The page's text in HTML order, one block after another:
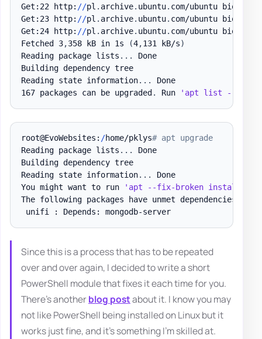
Get:22 http: //pl . archive. ubuntu. com/ubuntu bionic-
Get:23 http: //pl . archive. ubuntu. com/ubuntu bionic-
Get:24 http: //pl . archive. ubuntu. com/ubuntu bionic-
Fetched 3,358 kB in 1s (4,131 kB/s)
Reading package lists . . .
Done
Building dependency tree
Reading state information. . .
Done
167 packages can be upgraded . Run 'apt list --
root@EvoWebsites: /home/pklys# apt upgrade
Reading package lists . . .
Done
Building dependency tree
Reading state information. . .
Done
You might want to run
'apt --fix-broken install'
The following packages have unmet dependencies:
unifi : Depends: mongodb-server
Since this is a process that has to be repeated
over and over again, I decided to write a short
PowerShell module that fixes it each time for you.
There's another blog postabout it. I know you may
not like PowerShell being installed on Linux but it
works just fine, and it's something I'm skilled at.